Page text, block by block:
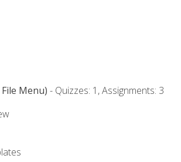
Menu) - Quizzes: 1, Assignments: 3